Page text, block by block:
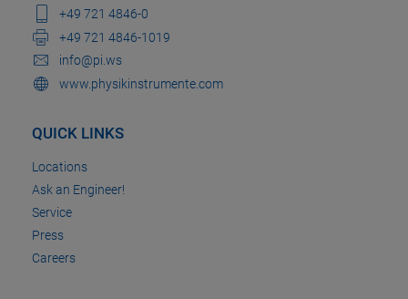
+49 721 4846-0
+49 721 4846-1019
info@pi.ws
www.physikinstrumente.com
QUICK LINKS
Locations
Ask an Engineer!
Service
Press
Careers